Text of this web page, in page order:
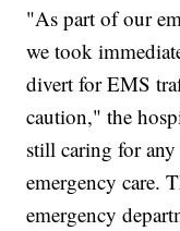
"As part of our
we took
divert for EMS
caution," the
still caring for
emergency care.
emergency